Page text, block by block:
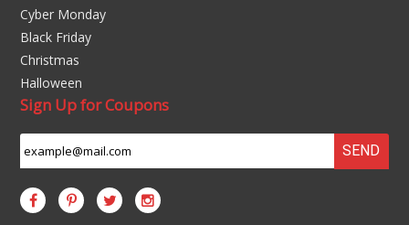
Cyber Monday
Black Friday
Christmas
Halloween
Sign Up for Coupons
SEND